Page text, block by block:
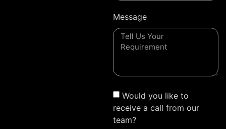
Message
Would you like to
receive a call from our
team?